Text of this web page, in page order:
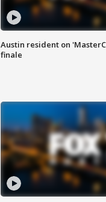
Austin resident on
finale